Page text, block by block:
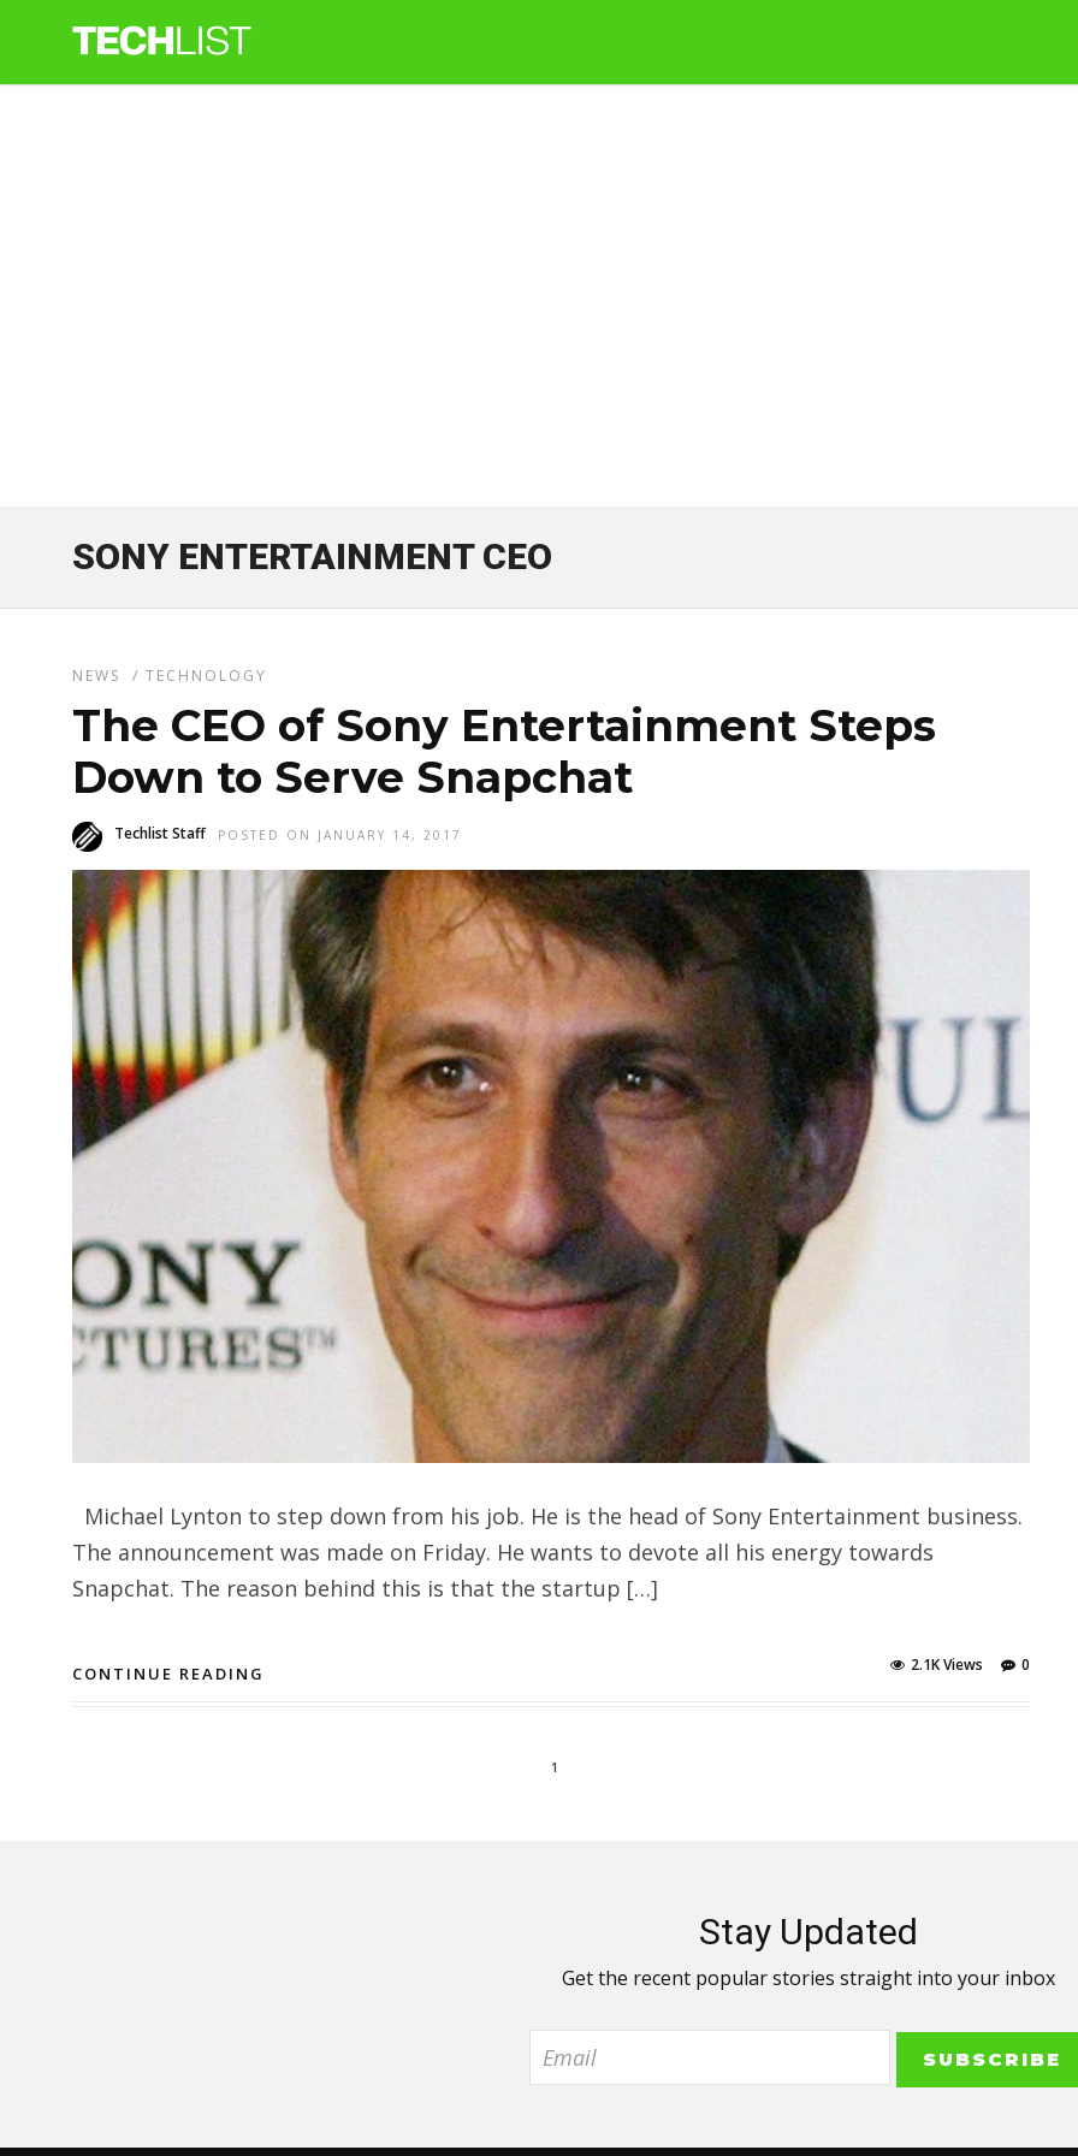
SONY ENTERTAINMENT CEO
NEWS / TECHNOLOGY
The CEO of Sony Entertainment Steps
Down to Serve Snapchat
Techlist Staff POSTED ON JANUARY 14, 2017
Michael Lynton to step down from his job. He is the head of Sony Entertainment business.
The announcement was made on Friday. He wants to devote all his energy towards
Snapchat. The reason behind this is that the startup […]
CONTINUE READING 0
2.1K Views
1
Stay Updated
Get the recent popular stories straight into your inbox